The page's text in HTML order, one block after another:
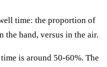
time: the proportion of
the hand, versus in the air.
is around 50-60%. The